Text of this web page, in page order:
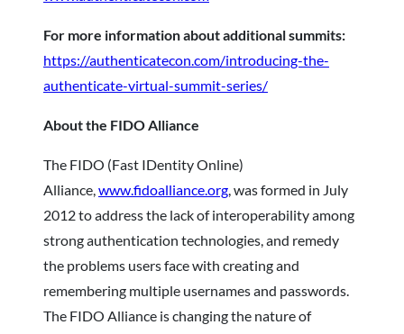
For more information about additional summits:
https://authenticatecon.com/introducing-the-
authenticate-virtual-summit-series/
About the FIDO Alliance
The FIDO (Fast IDentity Online)
Alliance,www.fidoalliance.org, was formed in July
2012 to address the lack of interoperability among
strong authentication technologies, and remedy
the problems users face with creating and
remembering multiple usernames and passwords.
The FIDO Alliance is changing the nature of